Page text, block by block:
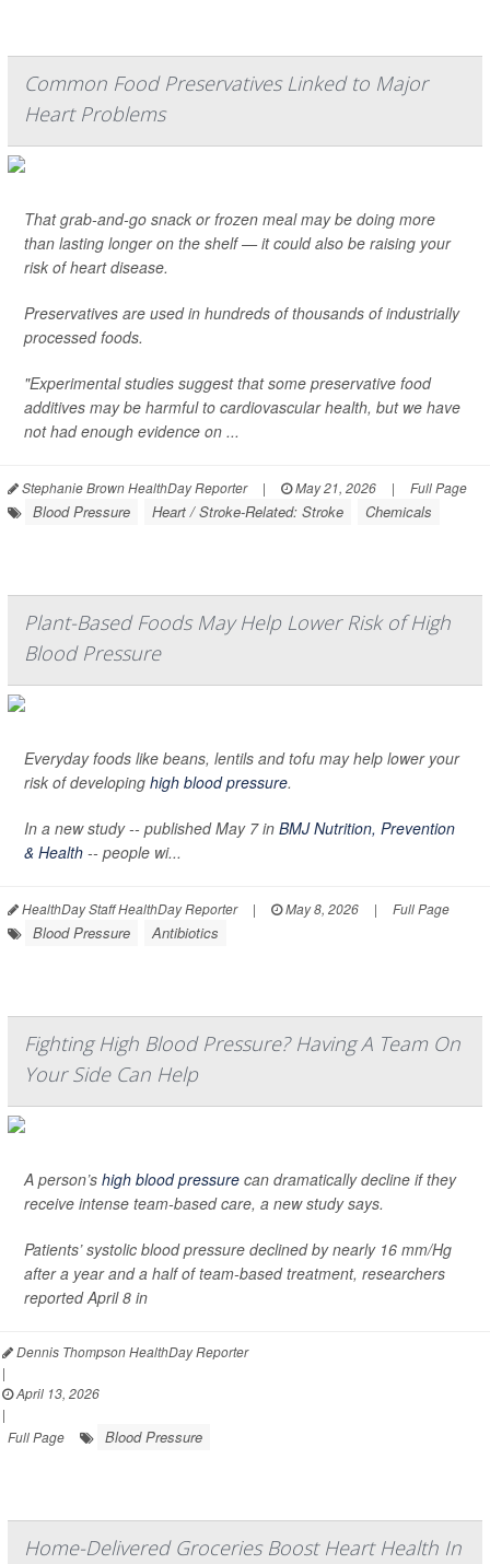
Common Food Preservatives Linked to Major
Heart Problems
That grab-and-go snack or frozen meal may be doing more
than lasting longer on the shelf — it could also be raising your
risk of heart disease.
Preservatives are used in hundreds of thousands of industrially
processed foods.
"Experimental studies suggest that some preservative food
additives may be harmful to cardiovascular health, but we have
not had enough evidence on ...
Stephanie Brown HealthDay Reporter | May 21, 2026 | Full Page
Blood Pressure Heart / Stroke-Related: Stroke Chemicals
Plant-Based Foods May Help Lower Risk of High
Blood Pressure
Everyday foods like beans, lentils and tofu may help lower your
risk of developing high blood pressure.
In a new study -- published May 7 in BMJ Nutrition, Prevention
& Health -- people wi...
HealthDay Staff HealthDay Reporter | May 8, 2026 | Full Page
Blood Pressure Antibiotics
Fighting High Blood Pressure? Having A Team On
Your Side Can Help
A person’s high blood pressure can dramatically decline if they
receive intense team-based care, a new study says.
Patients’ systolic blood pressure declined by nearly 16 mm/Hg
after a year and a half of team-based treatment, researchers
reported April 8 in
Dennis Thompson HealthDay Reporter
|
April 13, 2026
|
Full Page
Blood Pressure
Home-Delivered Groceries Boost Heart Health In